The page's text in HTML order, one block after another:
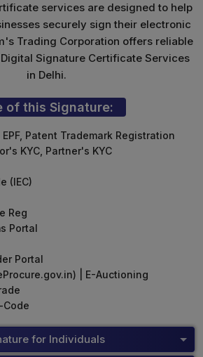
services are designed to help
securely sign their electronic
Trading Corporation offers reliable
Signature Certificate Services
in Delhi.
of this Signature:
EPF, Patent Trademark Registration
KYC, Partner's KYC
(IEC)
Reg
Portal
Portal
| E-Auctioning
for Individuals